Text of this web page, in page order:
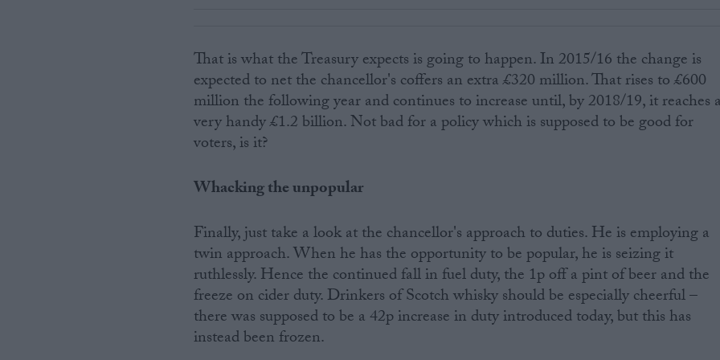
That is what the Treasury expects is going to happen. In 2015/16 the change is
expected to net the chancellor's coffers an extra £320 million. That rises to £600
million the following year and continues to increase until, by 2018/19, it reaches
very handy £1.2 billion. Not bad for a policy which is supposed to be good for
voters, is it?
Whacking the unpopular
Finally, just take a look at the chancellor's approach to duties. He is employing a
twin approach. When he has the opportunity to be popular, he is seizing it
ruthlessly. Hence the continued fall in fuel duty, the 1p off a pint of beer and the
freeze on cider duty. Drinkers of Scotch whisky should be especially cheerful –
there was supposed to be a 42p increase in duty introduced today, but this has
instead been frozen.